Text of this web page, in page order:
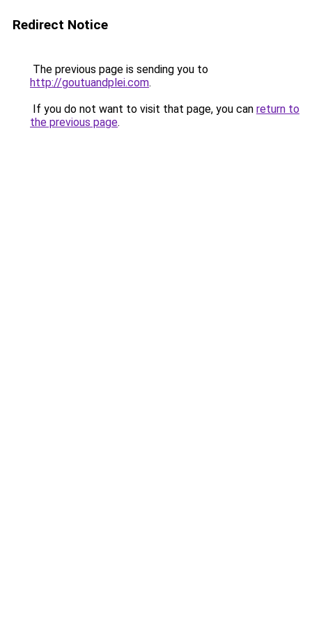
Redirect Notice
The previous page is sending you to
http://goutuandplei.com.
If you do not want to visit that page, you can return to
the previous page.